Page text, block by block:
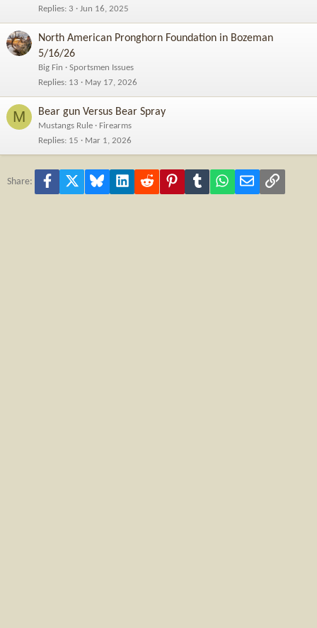
Replies 3 Jun 16, 2025
North American Pronghorn Foundation in Bozeman
5/16/26
Big Fin
Sportsmen Issues
Replies 13 May 17, 2026
M Bear gun Versus Bear Spray
Mustangs Rule
Firearms
Replies 15 Mar 1, 2026
Share: Facebook Bluesky LinkedInReddit PinterestTumblr WhatsApp
Email Link